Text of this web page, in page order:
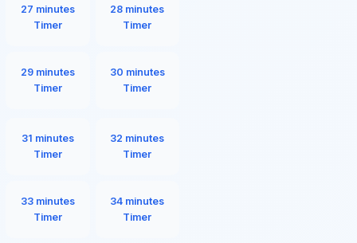
27 minutes
Timer
28 minutes
Timer
29 minutes
Timer
30 minutes
Timer
31 minutes
Timer
32 minutes
Timer
33 minutes
Timer
34 minutes
Timer